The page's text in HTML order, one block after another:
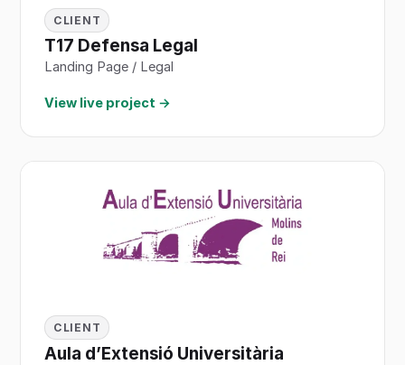
CLIENT
T17 Defensa Legal
Landing Page / Legal
View live project →
CLIENT
Aula d’Extensió Universitària